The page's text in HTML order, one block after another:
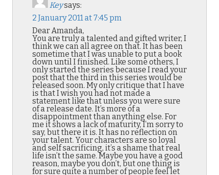
Keysays:
2 January 2011 at 7:45 pm
Dear Amanda,
You are truly a talented and gifted writer, I
think we can all agree on that. It has been
sometime that I was unable to put a book
down until I finished. Like some others, I
only started the series because I read your
post that the third in this series would be
released soon. My only critique that I have
is that I wish you had not made a
statement like that unless you were sure
of a release date. It’s more of a
disappointment than anything else. For
me it shows a lack of maturity, I’m sorry to
say, but there it is. It has no reflection on
your talent. Your characters are so loyal
and self sacrificing, it’s a shame that real
life isn’t the same. Maybe you have a good
reason, maybe you don’t, but one thing is
for sure quite a number of people feel let